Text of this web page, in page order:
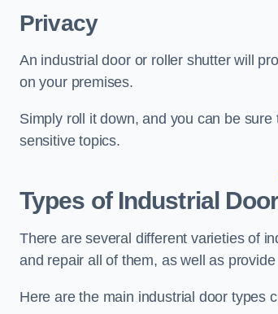
Privacy
An industrial door or roller shutter will
on your premises.
Simply roll it down, and you can be
sensitive topics.
Types of Industrial
There are several different varieties of
and repair all of them, as well as
Here are the main industrial door types